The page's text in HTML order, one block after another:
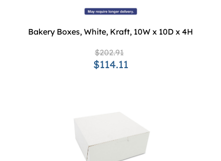
Bakery Boxes, White, Kraft, 10W x 10D x 4H
$202.91
$114.11